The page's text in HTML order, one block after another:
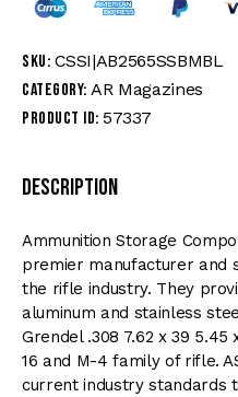
SKU: CSSI|AB2565SSBMBL
Category: AR Magazines
Product ID: 57337
Description
Ammunition Storage
premier manufacturer and
the rifle industry. They
aluminum and stainless
Grendel .308 7.62 x 39
16 and M-4 family of rifle.
current industry standards